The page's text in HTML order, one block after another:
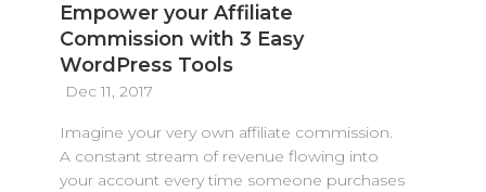
Empower your Affiliate
Commission with 3 Easy
WordPress Tools
Dec 11, 2017
Imagine your very own affiliate commission.
A constant stream of revenue flowing into
your account every time someone purchases